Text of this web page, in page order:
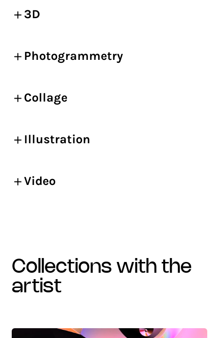
3D
Photogrammetry
Collage
Illustration
Video
collections with the
artist